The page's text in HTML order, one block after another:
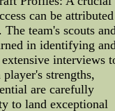
can be attributed
team's scouts
in identifying
interviews
strengths,
are carefully
to land exceptional